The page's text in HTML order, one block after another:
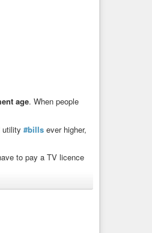
age. When people
utility #bills ever higher,
to pay a TV licence